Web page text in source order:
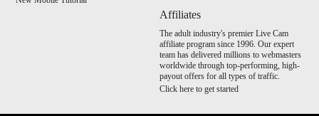
Affiliates
The adult industry's premier Live Cam
affiliate program since 1996. Our expert
team has delivered millions to webmasters
worldwide through top-performing, high-
payout offers for all types of traffic.
Click here to get started